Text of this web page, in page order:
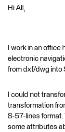
Hi All,
I work in an
electronic
from dxf/dwg into
I could not
transformation
S-57-lines
some attributes